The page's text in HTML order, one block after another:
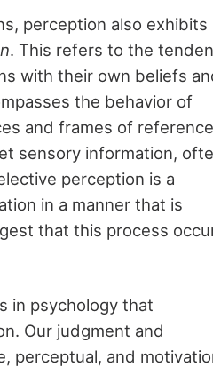
perception also exhibits
. This refers to the
with their own beliefs
the behavior of
and frames of
sensory information,
perception is a
in a manner that is
that this process
in psychology that
Our judgment and
perceptual, and